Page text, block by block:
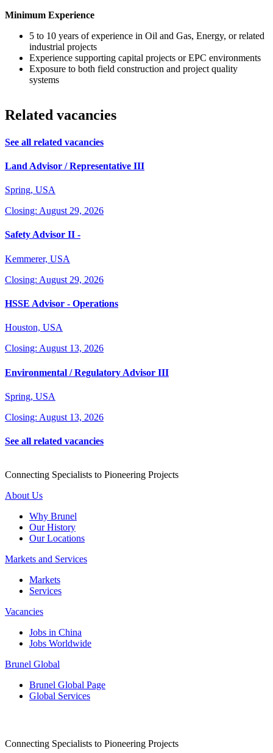
Minimum Experience
5 to 10 years of experience in Oil and Gas, Energy, or related
industrial projects
Experience supporting capital projects or EPC environments
Exposure to both field construction and project quality
systems
Related vacancies
See all related vacancies
Land Advisor / Representative III
Spring, USA
Closing: August 29, 2026
Safety Advisor II -
Kemmerer, USA
Closing: August 29, 2026
HSSE Advisor - Operations
Houston, USA
Closing: August 13, 2026
Environmental / Regulatory Advisor III
Spring, USA
Closing: August 13, 2026
See all related vacancies
Connecting Specialists to Pioneering Projects
About Us
Why Brunel
Our History
Our Locations
Markets and Services
Markets
Services
Vacancies
Jobs in China
Jobs Worldwide
Brunel Global
Brunel Global Page
Global Services
Connecting Specialists to Pioneering Projects